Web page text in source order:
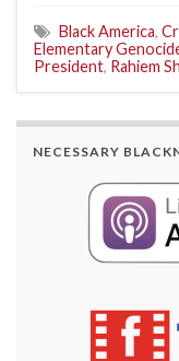
Black America,
Elementary
President, Rahiem
NECESSARY